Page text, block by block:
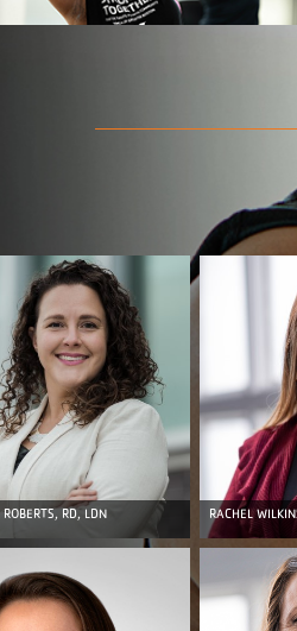
RD, LDN RACHEL